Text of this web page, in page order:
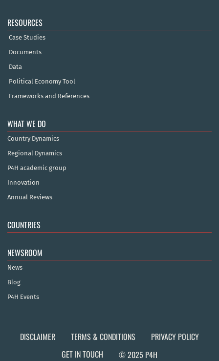
RESOURCES
Case Studies
Documents
Data
Political Economy Tool
Frameworks and References
WHAT WE DO
Country Dynamics
Regional Dynamics
P4H academic group
Innovation
Annual Reviews
COUNTRIES
NEWSROOM
News
Blog
P4H Events
DISCLAIMER TERMS & CONDITIONS
PRIVACY POLICY
GET IN TOUCH
© 2025 P4H